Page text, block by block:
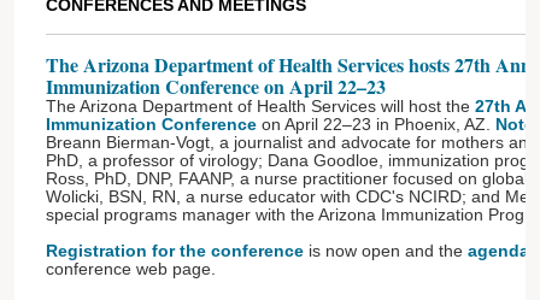
CONFERENCES AND MEETINGS
The Arizona Department of Health Services hosts 27th
Immunization Conference on April 22–23
The Arizona Department of Health Services will host the 27th
Immunization Conference on April 22–23 in Phoenix, AZ.
Breann Bierman-Vogt, a journalist and advocate for mothers
PhD, a professor of virology; Dana Goodloe, immunization
Ross, PhD, DNP, FAANP, a nurse practitioner focused on global
Wolicki, BSN, RN, a nurse educator with CDC's NCIRD; and
special programs manager with the Arizona Immunization
Registration for the conference is now open and the agenda
conference web page.